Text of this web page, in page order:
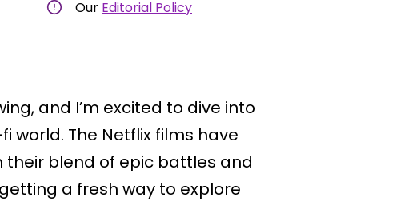
Our Editorial Policy
and I’m excited to dive into
world. The Netflix films have
blend of epic battles and
a fresh way to explore